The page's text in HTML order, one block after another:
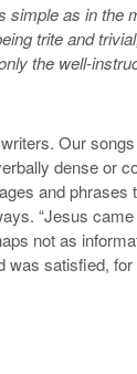
simple as in the
trite and
the well-
Our
dense or
and phrases
“Jesus
not as
satisfied,